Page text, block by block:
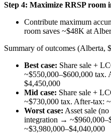
Step 4: Maximize RRSP room
Contribute maximum
room saves ~$48K at
Summary of outcomes (Alberta,
Best case: Share sale +
~$550,000–$600,000 tax.
$4,450,000
Mid case: Share sale +
~$730,000 tax. After-tax:
Worst case: Asset sale
integration →
~$3,980,000–$4,040,000